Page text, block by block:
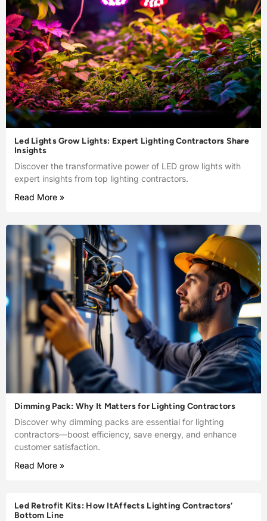
Led Lights Grow Lights: Expert Lighting Contractors Share
Insights
Discover the transformative power of LED grow lights with
expert insights from top lighting contractors.
Read More »
Dimming Pack: Why It Matters for Lighting Contractors
Discover why dimming packs are essential for lighting
contractors—boost efficiency, save energy, and enhance
customer satisfaction.
Read More »
Led Retrofit Kits: How ItAffects Lighting Contractors’
Bottom Line